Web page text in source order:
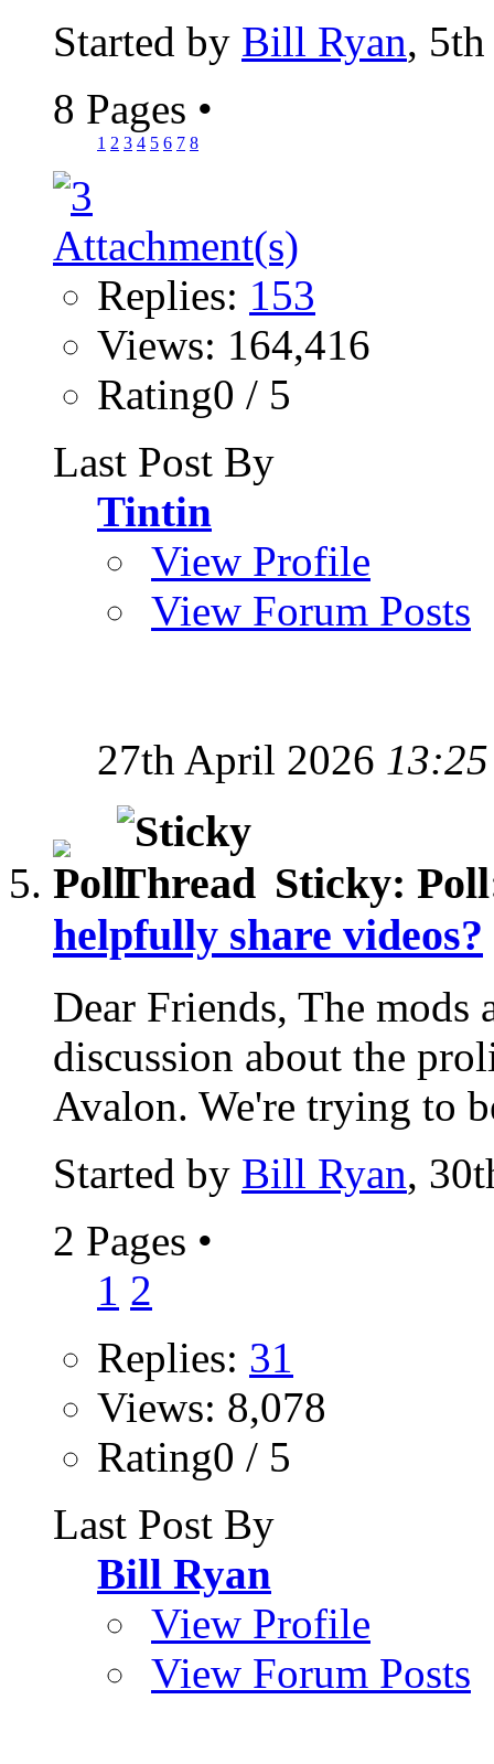
Started by Bill Ryan,
8 Pages •
1 2 3 4 5 6 7 8
Replies: 153
Views: 164,416
Rating0 / 5
Last Post By
Tintin
View Profile
View Forum Posts
27th April 2026 13:25
Sticky:
helpfully share videos?
Dear Friends, The mods
discussion about the
Avalon. We're trying to
Started by Bill Ryan,
2 Pages •
1 2
Replies: 31
Views: 8,078
Rating0 / 5
Last Post By
Bill Ryan
View Profile
View Forum Posts